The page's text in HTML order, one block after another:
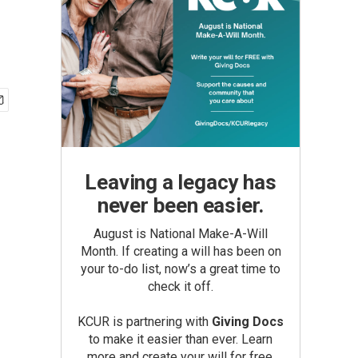
Leaving a legacy has
never been easier.
August is National Make-A-Will
Month. If creating a will has been on
your to-do list, now’s a great time to
check it off.
KCUR is partnering with Giving Docs
to make it easier than ever. Learn